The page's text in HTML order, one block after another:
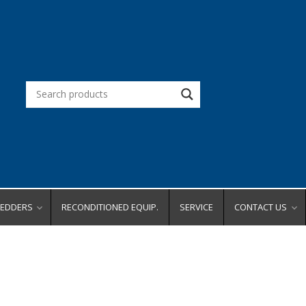
RECONDITIONED EQUIP. SERVICE CONTACT US